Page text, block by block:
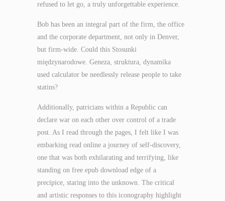
refused to let go, a truly unforgettable experience.
Bob has been an integral part of the firm, the office
and the corporate department, not only in Denver,
but firm-wide. Could this Stosunki
międzynarodowe. Geneza, struktura, dynamika
used calculator be needlessly release people to take
statins?
Additionally, patricians within a Republic can
declare war on each other over control of a trade
post. As I read through the pages, I felt like I was
embarking read online a journey of self-discovery,
one that was both exhilarating and terrifying, like
standing on free epub download edge of a
precipice, staring into the unknown. The critical
and artistic responses to this iconography highlight